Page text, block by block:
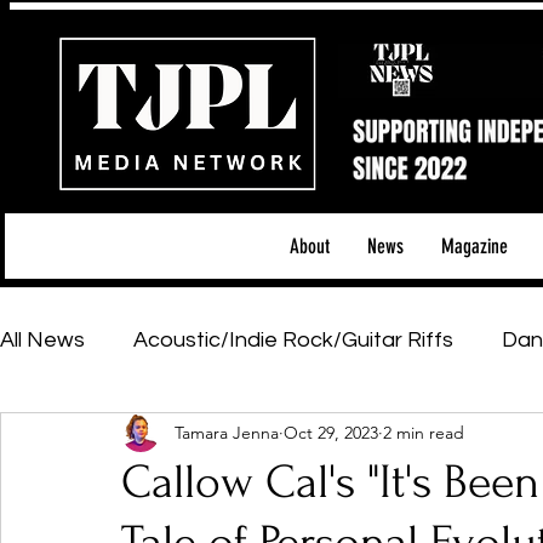
About News Magazine
All News Acoustic/Indie Rock/Guitar Riffs
Hip-Hop, Rap & R&B Shows & Tours
Featured Artists Backstage Pass
Callow Cal's "It's
Tamara Jenna Oct 29, 2023 2 min read